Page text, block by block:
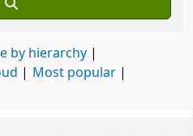
by hierarchy
Most popular